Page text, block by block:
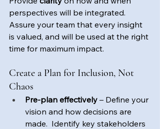
perspectives will be integrated.
Assure your team that every insight
is valued, and will be used at the right
time for maximum impact.
Create a Plan for Inclusion, Not
Chaos
Pre-plan effectively – Define your
vision and how decisions are
made.  Identify key stakeholders